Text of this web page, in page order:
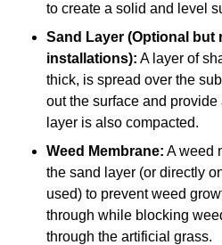
to create a solid and level
Sand Layer (Optional but
installations): A layer of
thick, is spread over the
out the surface and
layer is also compacted.
Weed Membrane: A weed
the sand layer (or directly
used) to prevent weed
through while blocking
through the artificial grass.